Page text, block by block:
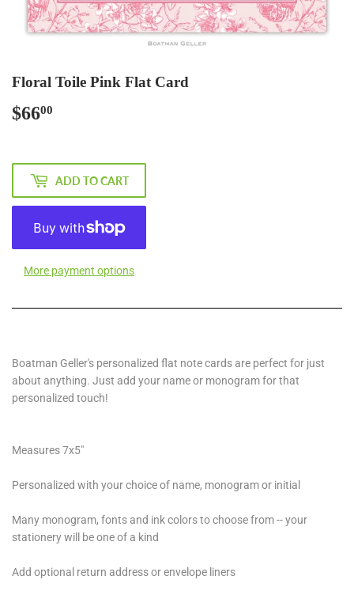
Floral Toile Pink Flat Card
$6600
ADD TO CART
More payment options
Boatman Geller's personalized flat note cards are perfect for just
about anything. Just add your name or monogram for that
personalized touch!
Measures 7x5"
Personalized with your choice of name, monogram or initial
Many monogram, fonts and ink colors to choose from -- your
stationery will be one of a kind
Add optional return address or envelope liners